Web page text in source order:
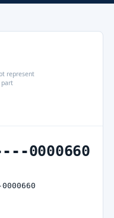
represent
part
0000660